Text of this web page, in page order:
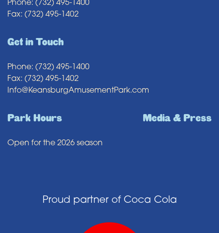
Phone: (732) 495-1400
Fax: (732) 495-1402
Get in Touch
Phone: (732) 495-1400
Fax: (732) 495-1402
Info@KeansburgAmusementPark.com
Park Hours
Open for the 2026 season
Media & Press
Proud partner of Coca Cola